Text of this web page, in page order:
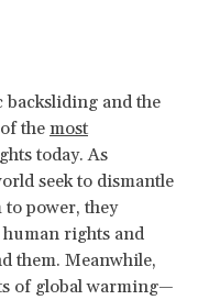
backsliding and the
themost
today. As
seek to dismantle
to power, they
human rights and
them. Meanwhile,
of global warming—